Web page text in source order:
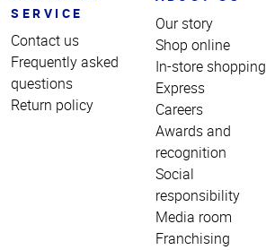
SERVICE
Contact us
Frequently asked
questions
Return policy
Our story
Shop online
In-store shopping
Express
Careers
Awards and
recognition
Social
responsibility
Media room
Franchising